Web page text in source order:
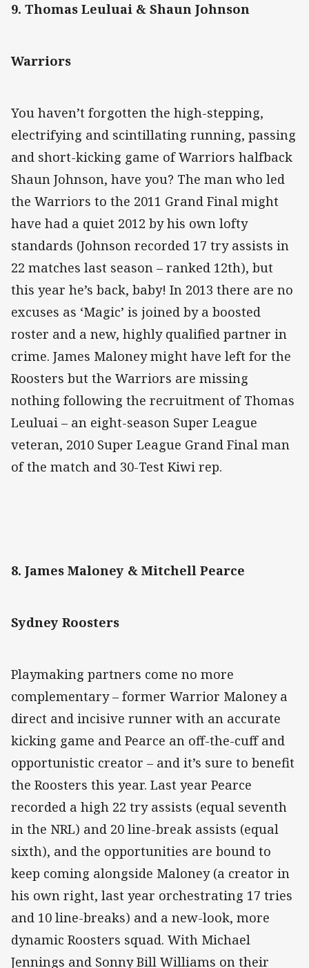
9. Thomas Leuluai & Shaun Johnson
Warriors
You haven’t forgotten the high-stepping,
electrifying and scintillating running, passing
and short-kicking game of Warriors halfback
Shaun Johnson, have you? The man who led
the Warriors to the 2011 Grand Final might
have had a quiet 2012 by his own lofty
standards (Johnson recorded 17 try assists in
22 matches last season – ranked 12th), but
this year he’s back, baby! In 2013 there are no
excuses as ‘Magic’ is joined by a boosted
roster and a new, highly qualified partner in
crime. James Maloney might have left for the
Roosters but the Warriors are missing
nothing following the recruitment of Thomas
Leuluai – an eight-season Super League
veteran, 2010 Super League Grand Final man
of the match and 30-Test Kiwi rep.
8. James Maloney & Mitchell Pearce
Sydney Roosters
Playmaking partners come no more
complementary – former Warrior Maloney a
direct and incisive runner with an accurate
kicking game and Pearce an off-the-cuff and
opportunistic creator – and it’s sure to benefit
the Roosters this year. Last year Pearce
recorded a high 22 try assists (equal seventh
in the NRL) and 20 line-break assists (equal
sixth), and the opportunities are bound to
keep coming alongside Maloney (a creator in
his own right, last year orchestrating 17 tries
and 10 line-breaks) and a new-look, more
dynamic Roosters squad. With Michael
Jennings and Sonny Bill Williams on their